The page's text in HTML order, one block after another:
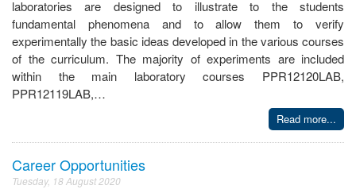
laboratories are designed to illustrate to the students
fundamental phenomena and to allow them to verify
experimentally the basic ideas developed in the various courses
of the curriculum. The majority of experiments are included
within the main laboratory courses PPR12120LAB,
PPR12119LAB,…
Read more...
Career Opportunities
Tuesday, 18 August 2020